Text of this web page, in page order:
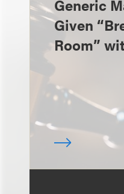
Generic
Given
Room”